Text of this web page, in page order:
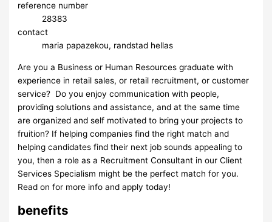
reference number
28383
contact
maria papazekou, randstad hellas
Are you a Business or Human Resources graduate with
experience in retail sales, or retail recruitment, or customer
service? Do you enjoy communication with people,
providing solutions and assistance, and at the same time
are organized and self motivated to bring your projects to
fruition? If helping companies find the right match and
helping candidates find their next job sounds appealing to
you, then a role as a Recruitment Consultant in our Client
Services Specialism might be the perfect match for you.
Read on for more info and apply today!
benefits